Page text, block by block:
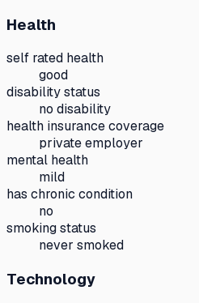
Health
self rated health
good
disability status
no disability
health insurance coverage
private employer
mental health
mild
has chronic condition
no
smoking status
never smoked
Technology